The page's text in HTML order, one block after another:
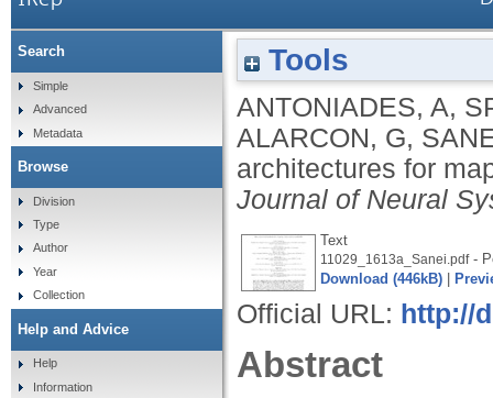
Tools
ANTONIADES, A,
ALARCON, G,
architectures for
Journal of Neural
Text
11029_1613a_Sanei.pdf-
Download (446kB)
Official URL: http://
Abstract
Search
Simple
Advanced
Metadata
Browse
Division
Type
Author
Year
Collection
Help and Advice
Help
Information